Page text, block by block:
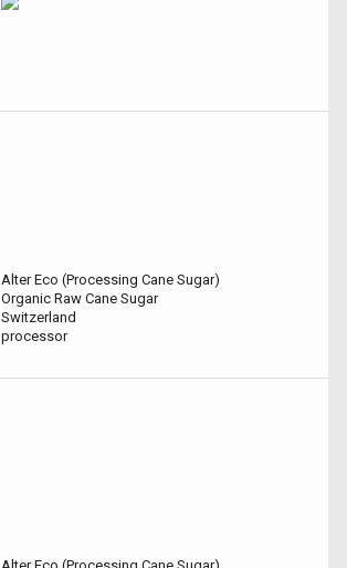
Alter Eco (Processing Cane Sugar)
Organic Raw Cane Sugar
Switzerland
processor